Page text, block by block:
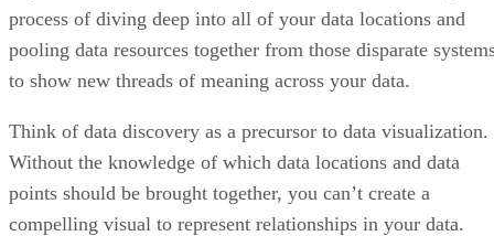
process of diving deep into all of your data locations and
pooling data resources together from those disparate
to show new threads of meaning across your data.
Think of data discovery as a precursor to data visualization.
Without the knowledge of which data locations and data
points should be brought together, you can’t create a
compelling visual to represent relationships in your data.